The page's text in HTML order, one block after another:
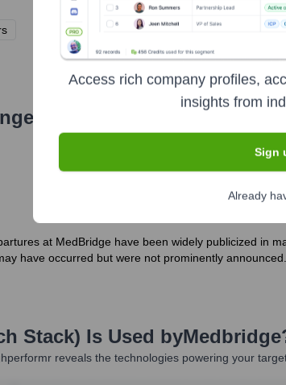
Has Seen
at MedBridge have been widely publicized in
have occurred but were not prominently announced.
Stack) Is Used byMedbridge
reveals the technologies powering your
Access rich company profiles,
insights from
Sign
Already